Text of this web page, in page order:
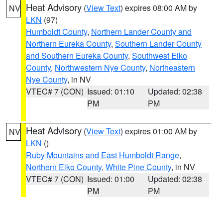
NV Heat Advisory (View Text) expires 08:00 AM by
LKN (97)
Humboldt County, Northern Lander County and
Northern Eureka County, Southern Lander County
and Southern Eureka County, Southwest Elko
County, Northwestern Nye County, Northeastern
Nye County, in NV
VTEC# 7 (CON) Issued: 01:10
PM
Updated: 02:38
PM
NV Heat Advisory (View Text) expires 01:00 AM by
LKN ()
Ruby Mountains and East Humboldt Range,
Northern Elko County, White Pine County, in NV
VTEC# 7 (CON) Issued: 01:00
PM
Updated: 02:38
PM